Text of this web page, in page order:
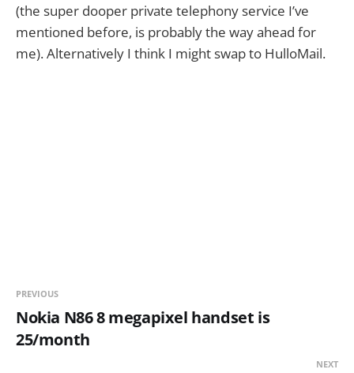
(the super dooper private telephony service I’ve
mentioned before, is probably the way ahead for
me). Alternatively I think I might swap to HulloMail.
PREVIOUS
Nokia N86 8 megapixel handset is
25/month
NEXT